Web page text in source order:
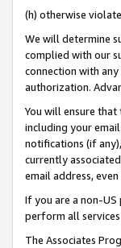
(h) otherwise
We will determine
complied with our
connection with
authorization.
You will ensure
including your
notifications (if
currently
email address,
If you are a non-
perform all
The Associates